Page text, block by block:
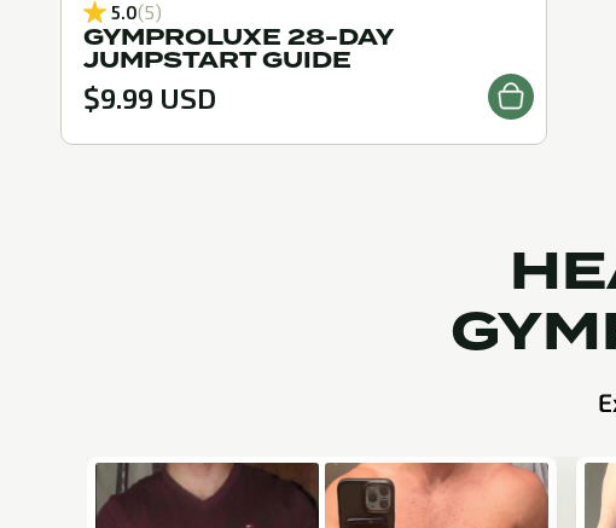
5.0(5)
GYMPROLUXE 28-DAY
JUMPSTART GUIDE
$9.99 USD